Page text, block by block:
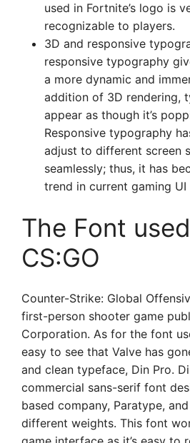
used in Fortnite’s logo is
recognizable to players.
3D and responsive
responsive typography
a more dynamic and
addition of 3D rendering,
appear as though it’s
Responsive typography
adjust to different screen
seamlessly; thus, it has
trend in current gaming UI
The Font
CS:GO
Counter-Strike: Global
first-person shooter game
Corporation. As for the font
easy to see that Valve has
and clean typeface, Din Pro.
commercial sans-serif font
based company, Paratype,
different weights. This font